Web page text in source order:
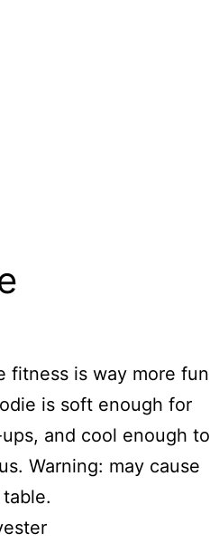
fitness is way more fun
is soft enough for
and cool enough to
Warning: may cause